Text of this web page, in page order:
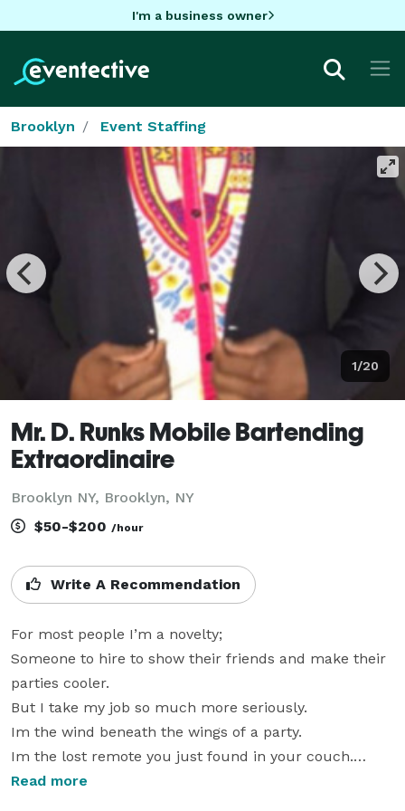
I'm a business owner
Brooklyn Event Staffing
1/20
Mr. D. Runks Mobile Bartending
Extraordinaire
Brooklyn NY, Brooklyn, NY
$50-$200 /hour
Write A Recommendation
For most people I’m a novelty;
Someone to hire to show their friends and make their
parties cooler.
But I take my job so much more seriously.
Im the wind beneath the wings of a party.
Im the lost remote you just found in your couch.
Parties text me at 3 am and go “you up?” Wyd?
Read more